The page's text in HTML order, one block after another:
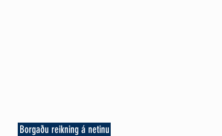
Borgaðu reikning á netinu